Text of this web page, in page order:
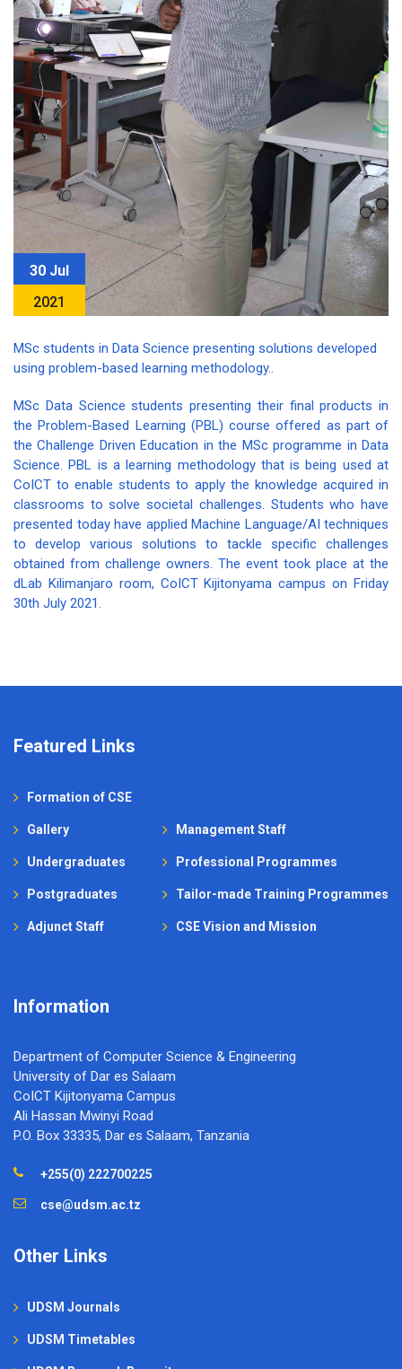
30 Jul
2021
MSc students in Data Science presenting solutions developed
using problem-based learning methodology..
MSc Data Science students presenting their final products in
the Problem-Based Learning (PBL) course offered as part of
the Challenge Driven Education in the MSc programme in Data
Science. PBL is a learning methodology that is being used at
CoICT to enable students to apply the knowledge acquired in
classrooms to solve societal challenges. Students who have
presented today have applied Machine Language/AI techniques
to develop various solutions to tackle specific challenges
obtained from challenge owners. The event took place at the
dLab Kilimanjaro room, CoICT Kijitonyama campus on Friday
30th July 2021.
Featured Links
Formation of CSE
Gallery
Undergraduates
Postgraduates
Adjunct Staff
Management Staff
Professional Programmes
Tailor-made Training Programmes
CSE Vision and Mission
Information
Department of Computer Science & Engineering
University of Dar es Salaam
CoICT Kijitonyama Campus
Ali Hassan Mwinyi Road
P.O. Box 33335, Dar es Salaam, Tanzania
+255(0) 222700225
cse@udsm.ac.tz
Other Links
UDSM Journals
UDSM Timetables